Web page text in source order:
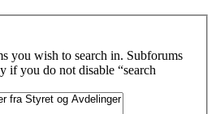
you wish to search in. Subforums
if you do not disable “search